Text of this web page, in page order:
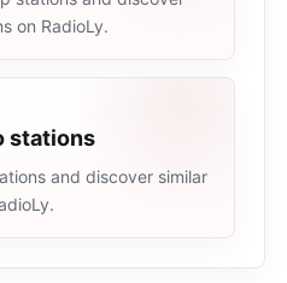
on RadioLy.
stations
and discover similar